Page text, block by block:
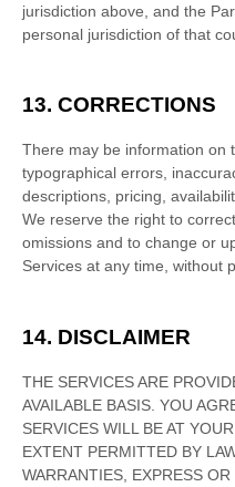
jurisdiction above, and the
personal jurisdiction of that
13. CORRECTIONS
There may be information on
typographical errors,
descriptions, pricing,
We reserve the right to
omissions and to change or
Services at any time, without
14. DISCLAIMER
THE SERVICES ARE
AVAILABLE BASIS. YOU
SERVICES WILL BE AT
EXTENT PERMITTED BY
WARRANTIES, EXPRESS